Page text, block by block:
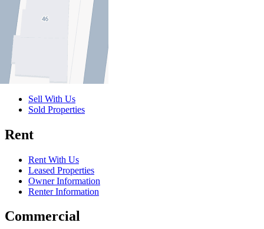
Buy With Us
Properties for Sale
Inspection Times
New Developments
Sell
Sell With Us
Sold Properties
Rent
Rent With Us
Leased Properties
Owner Information
Renter Information
Commercial